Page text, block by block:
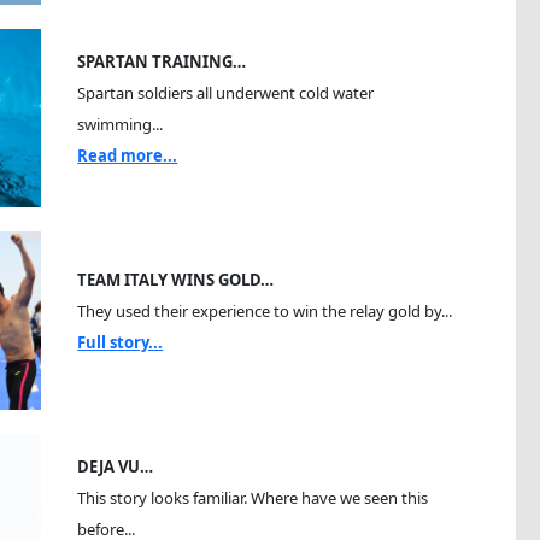
SPARTAN TRAINING…
Spartan soldiers all underwent cold water
swimming...
Read more...
TEAM ITALY WINS GOLD…
They used their experience to win the relay gold by...
Full story...
DEJA VU…
This story looks familiar. Where have we seen this
before...